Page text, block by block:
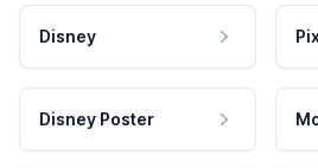
Disney
Disney Poster